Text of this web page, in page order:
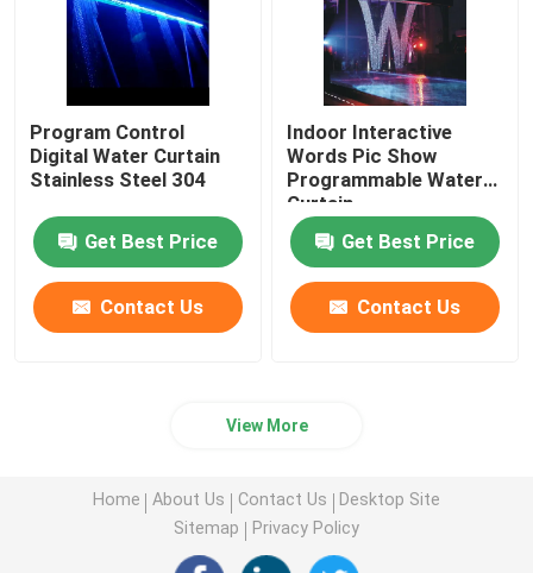
Program Control
Digital Water Curtain
Stainless Steel 304
Get Best Price
Contact Us
Indoor Interactive
Words Pic Show
Programmable Water
Curtain
Get Best Price
Contact Us
View More
Home About Us Contact Us
Desktop Site
Sitemap
Privacy Policy